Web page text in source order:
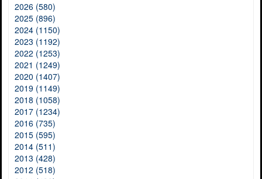
2026 (580)
2025 (896)
2024 (1150)
2023 (1192)
2022 (1253)
2021 (1249)
2020 (1407)
2019 (1149)
2018 (1058)
2017 (1234)
2016 (735)
2015 (595)
2014 (511)
2013 (428)
2012 (518)